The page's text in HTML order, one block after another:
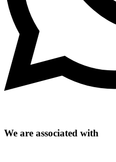
We are associated with